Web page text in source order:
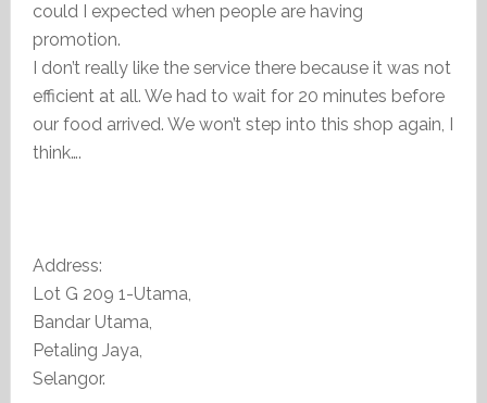
could I expected when people are having
promotion.
I don’t really like the service there because it was not
efficient at all. We had to wait for 20 minutes before
our food arrived. We won’t step into this shop again, I
think….
Address:
Lot G 209 1-Utama,
Bandar Utama,
Petaling Jaya,
Selangor.